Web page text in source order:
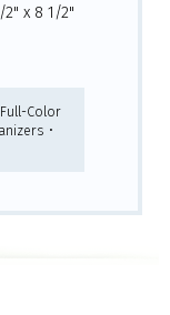
2" x 8 1/2"
Color
•